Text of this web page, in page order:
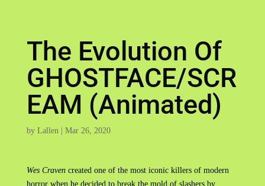
The Evolution Of
GHOSTFACE/SCR
EAM (Animated)
by Lallen| Mar 26, 2020
Wes Cravencreated one of the most iconic killers of modern
horror when he decided to break the mold of slashers by